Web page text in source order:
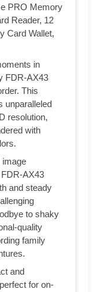
PRO Memory
Reader, 12
Card Wallet,
in
FDR-AX43
This
unparalleled
resolution,
with
image
AX43
and steady
to shaky
quality
family
and
for on-